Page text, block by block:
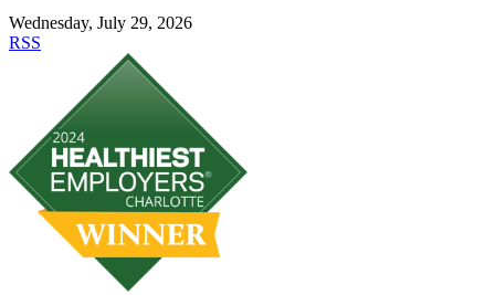
Wednesday, July 29, 2026
RSS